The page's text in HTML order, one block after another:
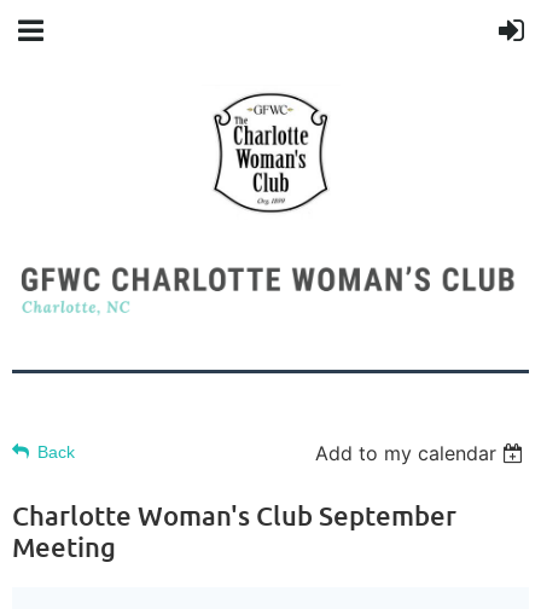
Back Add to my calendar
Charlotte Woman's Club September
Meeting